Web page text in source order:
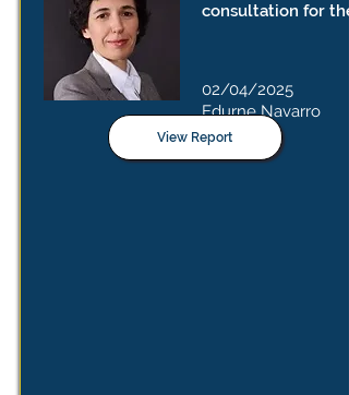
consultation for
02/04/2025
Edurne Navarro
View Report